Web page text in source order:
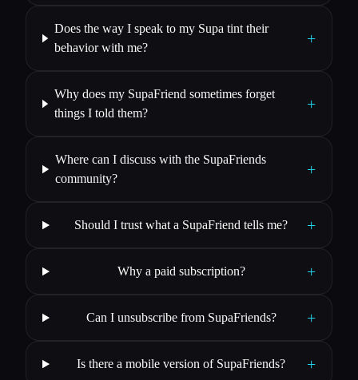
Does the way I speak to my Supa tint their
behavior with me?
+
Why does my SupaFriend sometimes forget
things I told them?
+
Where can I discuss with the SupaFriends
community?
+
Should I trust what a SupaFriend tells me? +
Why a paid subscription? +
Can I unsubscribe from SupaFriends? +
Is there a mobile version of SupaFriends? +